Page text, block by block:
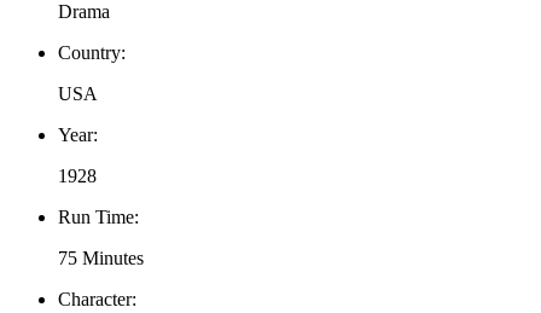
Drama
Country:
USA
Year:
1928
Run Time:
75 Minutes
Character: